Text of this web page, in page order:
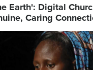
Earth': Digital
Caring